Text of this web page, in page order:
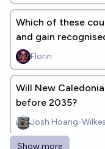
Which of these
and gain
2030?Florin
Will New
before 2035?
Josh Hoang-Wilkes
Show more